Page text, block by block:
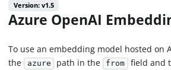
Version: v1.5
Azure OpenAI
To use an embedding model hosted on
the azure path in the from field and